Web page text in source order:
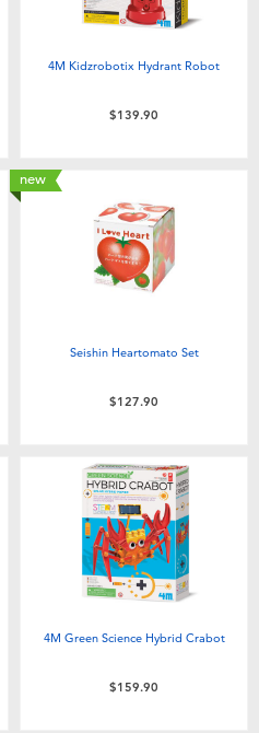
4M Kidzrobotix Hydrant Robot
$139.90
new
Seishin Heartomato Set
$127.90
4M Green Science Hybrid Crabot
$159.90